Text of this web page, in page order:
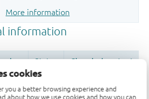
cookies
you a better browsing experience and
about how we use cookies and how you can
More information